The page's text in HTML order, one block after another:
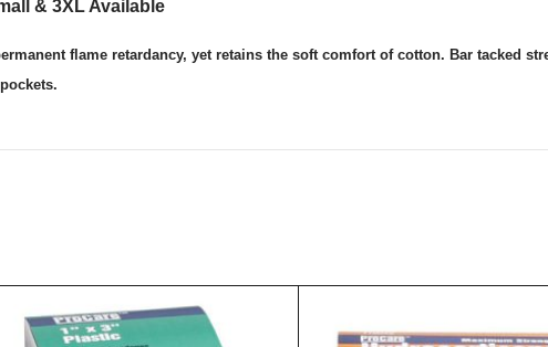
& 3XL Available
flame retardancy, yet retains the soft comfort of cotton. Bar tacked